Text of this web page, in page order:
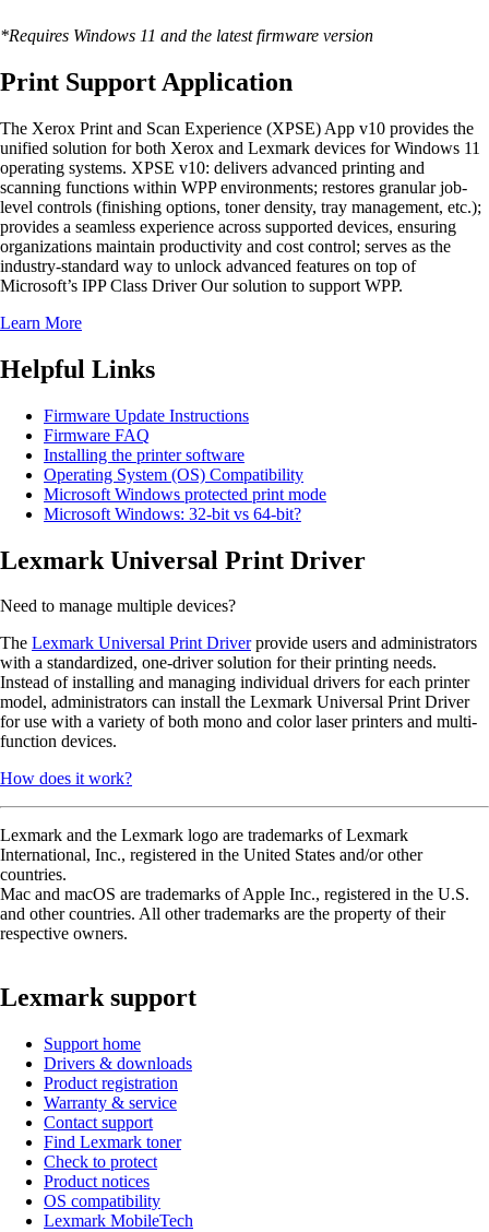
*Requires Windows 11 and the latest firmware version
Print Support Application
The Xerox Print and Scan Experience (XPSE) App v10 provides the
unified solution for both Xerox and Lexmark devices for Windows 11
operating systems. XPSE v10: delivers advanced printing and
scanning functions within WPP environments; restores granular job-
level controls (finishing options, toner density, tray management, etc.);
provides a seamless experience across supported devices, ensuring
organizations maintain productivity and cost control; serves as the
industry-standard way to unlock advanced features on top of
Microsoft’s IPP Class Driver Our solution to support WPP.
Learn More
Helpful Links
Firmware Update Instructions
Firmware FAQ
Installing the printer software
Operating System (OS) Compatibility
Microsoft Windows protected print mode
Microsoft Windows: 32-bit vs 64-bit?
Lexmark Universal Print Driver
Need to manage multiple devices?
The Lexmark Universal Print Driverprovide users and administrators
with a standardized, one-driver solution for their printing needs.
Instead of installing and managing individual drivers for each printer
model, administrators can install the Lexmark Universal Print Driver
for use with a variety of both mono and color laser printers and multi-
function devices.
How does it work?
Lexmark and the Lexmark logo are trademarks of Lexmark
International, Inc., registered in the United States and/or other
countries.
Mac and macOS are trademarks of Apple Inc., registered in the U.S.
and other countries. All other trademarks are the property of their
respective owners.
Lexmark support
Support home
Drivers & downloads
Product registration
Warranty & service
Contact support
Find Lexmark toner
Check to protect
Product notices
OS compatibility
Lexmark MobileTech